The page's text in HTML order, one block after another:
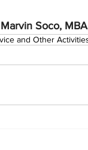
Marvin Soco,
and Other